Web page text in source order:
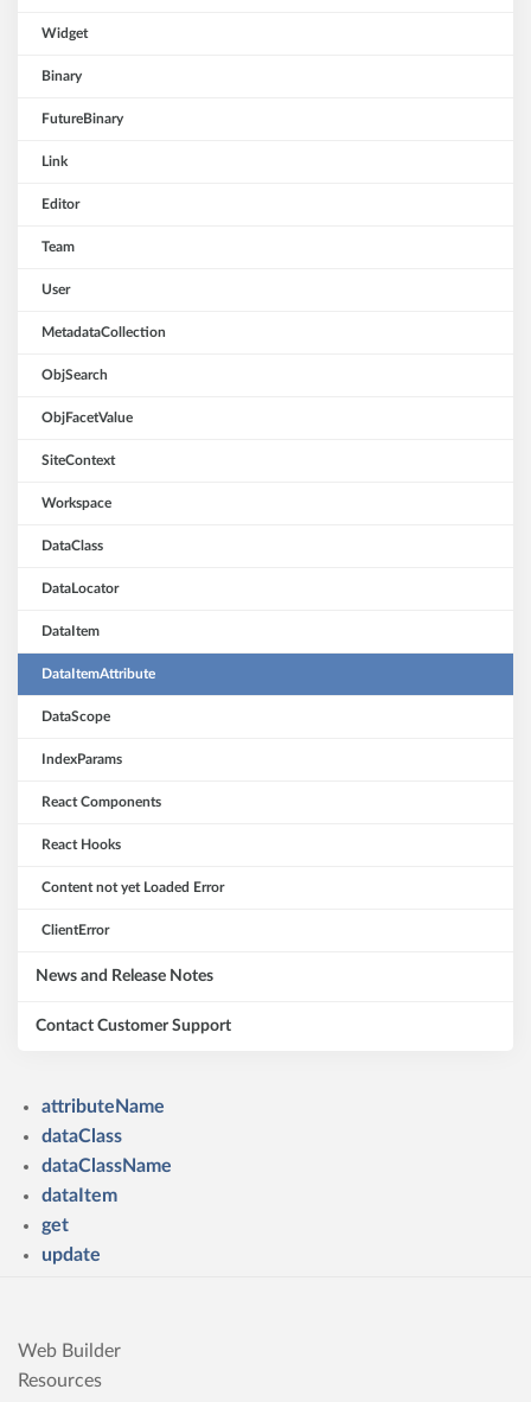
Widget
Binary
FutureBinary
Link
Editor
Team
User
MetadataCollection
ObjSearch
ObjFacetValue
SiteContext
Workspace
DataClass
DataLocator
DataItem
DataItemAttribute
DataScope
IndexParams
React Components
React Hooks
Content not yet Loaded Error
ClientError
News and Release Notes
Contact Customer Support
attributeName
dataClass
dataClassName
dataItem
get
update
Web Builder
Resources